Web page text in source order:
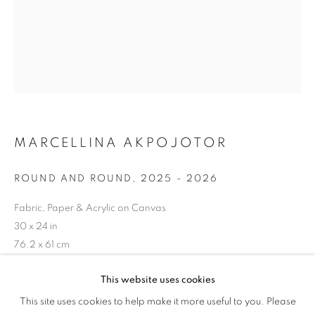
OVERVIEW WORKS
This website uses cookies
This site uses cookies to help make it more useful to you. Please
MARCELLINA AKPOJOTOR
ROUND AND ROUND , 2025 - 2026
Fabric, Paper & Acrylic on Canvas
30 x 24 in
76.2 x 61 cm
Copyright The Artist